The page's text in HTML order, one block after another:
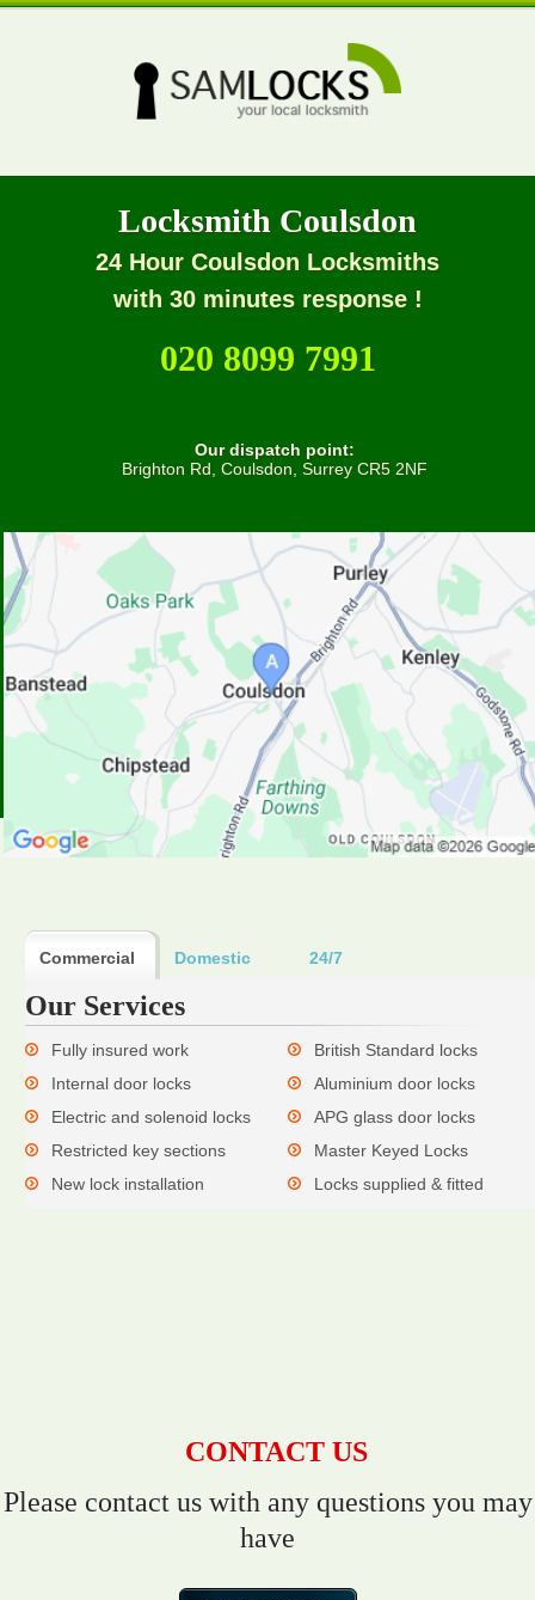
Locksmith Coulsdon
24 Hour Coulsdon Locksmiths
with 30 minutes response !
020 8099 7991
Our dispatch point:
Brighton Rd, Coulsdon, Surrey CR5 2NF
Commercial Domestic 24/7
Our Services
Fully insured work
British Standard locks
Internal door locks
Aluminium door locks
Electric and solenoid locks
APG glass door locks
Restricted key sections
Master Keyed Locks
New lock installation
Locks supplied & fitted
CONTACT US
Please contact us with any questions you may
have